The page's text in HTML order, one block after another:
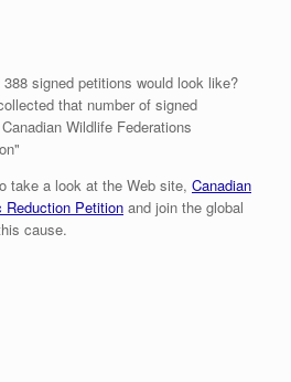
signed petitions would look like?
that number of signed
Wildlife Federations
take a look at the Web site, Canadian
Reduction Petition and join the global
cause.